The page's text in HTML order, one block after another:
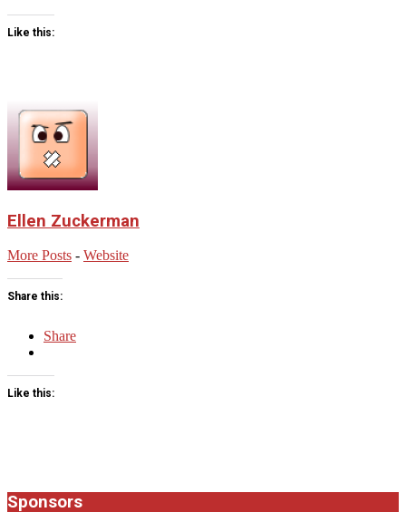
Like this:
Ellen Zuckerman
More Posts - Website
Share this:
Share
Like this:
09
Sponsors